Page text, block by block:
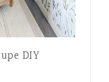
DIY